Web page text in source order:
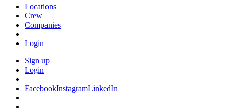
Locations
Crew
Companies
Login
Sign up
Login
FacebookInstagramLinkedIn